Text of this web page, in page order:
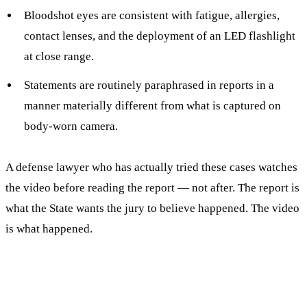
Bloodshot eyes are consistent with fatigue, allergies,
contact lenses, and the deployment of an LED flashlight
at close range.
Statements are routinely paraphrased in reports in a
manner materially different from what is captured on
body-worn camera.
A defense lawyer who has actually tried these cases watches
the video before reading the report — not after. The report is
what the State wants the jury to believe happened. The video
is what happened.